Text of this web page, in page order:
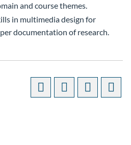
and course themes.
in multimedia design for
documentation of research.